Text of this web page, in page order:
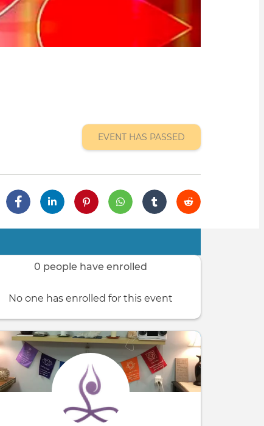
EVENT HAS PASSED
0 people have enrolled
No one has enrolled for this event